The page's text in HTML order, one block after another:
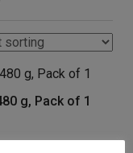
g, Pack of 1